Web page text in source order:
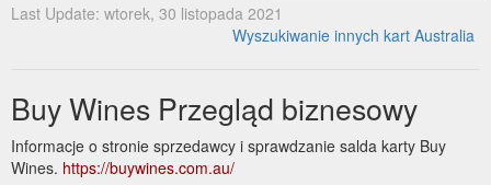
Last Update: wtorek, 30 listopada 2021
Wyszukiwanie innych kart Australia
Buy Wines Przegląd biznesowy
Informacje o stronie sprzedawcy i sprawdzanie salda karty Buy
Wines. https://buywines.com.au/